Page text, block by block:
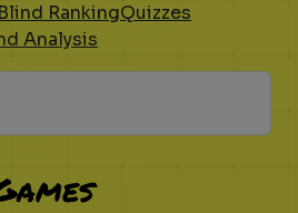
Blind RankingQuizzes
Analysis